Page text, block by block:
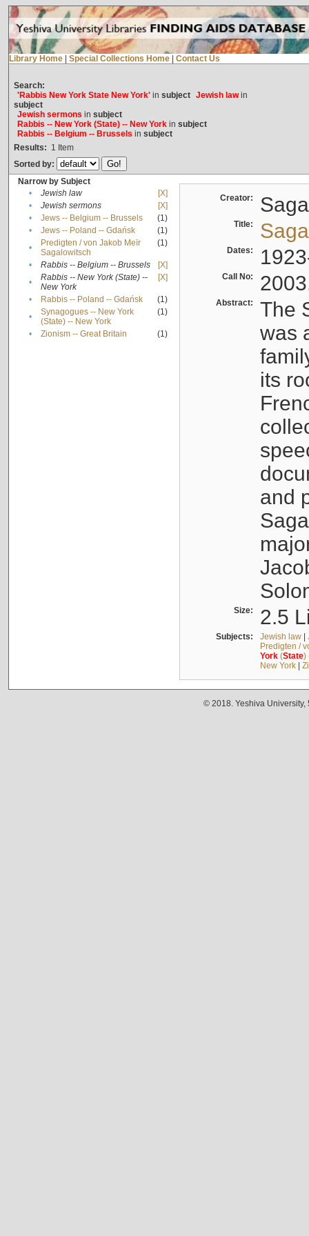
Library Home Special Collections Home Contact Us
Search:
'Rabbis New York State New York'in subject Jewish lawin
subject
Jewish sermons in subject
Rabbis -- New York (State) -- New Yorkin subject
Rabbis -- Belgium -- Brussels in subject
Results: 1 Item
Sorted by:
Narrow by Subject
•
Jewish law
[X]
•
Jewish sermons
[X]
•
Jews -- Belgium -- Brussels
(1)
•
Jews -- Poland -- Gdańsk
(1)
•
Predigten / von Jakob Meïr
Sagalowitsch
(1)
• Rabbis -- Belgium -- Brussels
[X]
•
Rabbis -- New York (State) --
New York
[X]
• Rabbis -- Poland -- Gdańsk
(1)
•
Synagogues -- New York
(State) -- New York
(1)
• Zionism -- Great Britain (1)
Creator:
Title:
Dates:
Call No:
Abstract:
The
was
its
and
Size: 2.5
Subjects: Jewish law|
Predigten /
York(State)
New York|
© 2018. Yeshiva University,